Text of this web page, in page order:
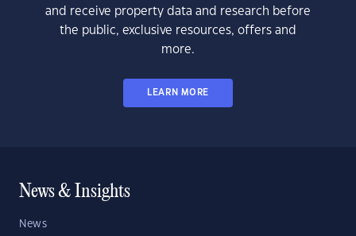
and receive property data and research before
the public, exclusive resources, offers and
more.
LEARN MORE
News & Insights
News